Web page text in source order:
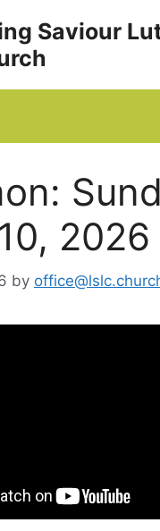
Saviour
2026
by